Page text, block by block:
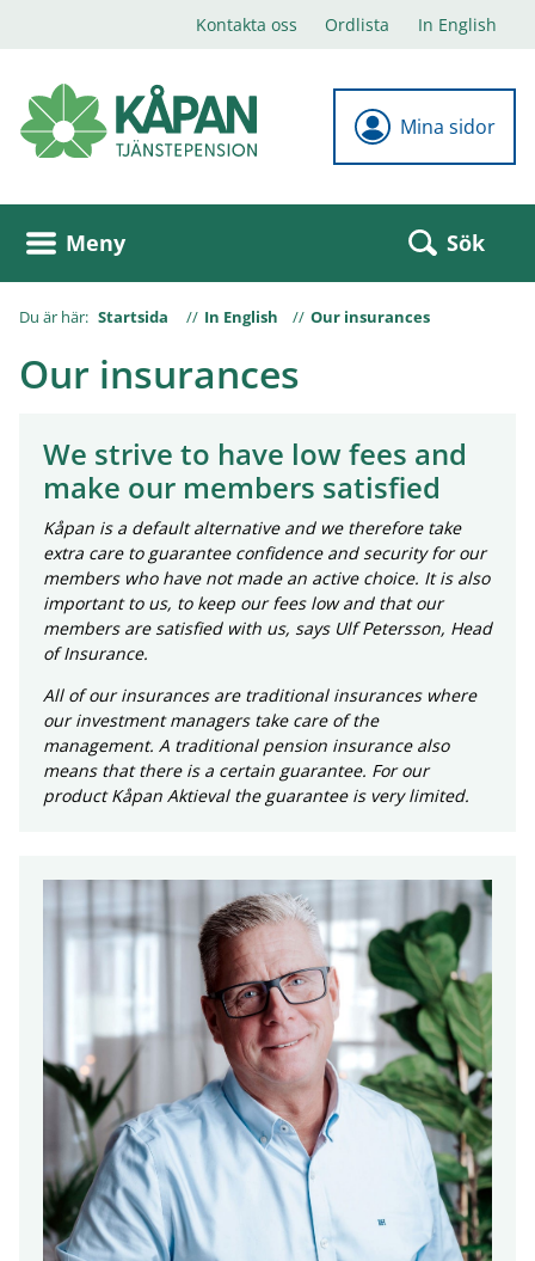
Kontakta oss Ordlista In English
Mina sidor
Meny Sök
Du är här: Startsida In English Our insurances
Our insurances
We strive to have low fees and
make our members satisfied
Kåpan is a default alternative and we therefore take
extra care to guarantee confidence and security for our
members who have not made an active choice. It is also
important to us, to keep our fees low and that our
members are satisfied with us, says Ulf Petersson, Head
of Insurance.
All of our insurances are traditional insurances where
our investment managers take care of the
management. A traditional pension insurance also
means that there is a certain guarantee. For our
product Kåpan Aktieval the guarantee is very limited.